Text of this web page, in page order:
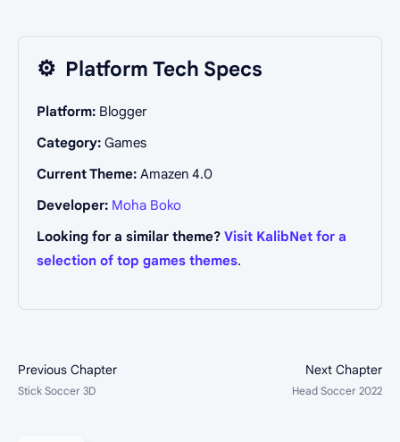
⚙️ Platform Tech Specs
Platform: Blogger
Category: Games
Current Theme: Amazen 4.0
Developer: Moha Boko
Looking for a similar theme? Visit KalibNet for a
selection of top games themes.